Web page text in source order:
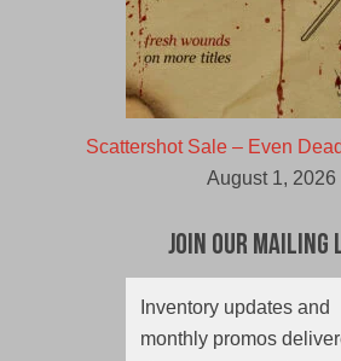
Scattershot Sale – Even
August 1, 2026
Join Our Mailing
Inventory updates and
monthly promos